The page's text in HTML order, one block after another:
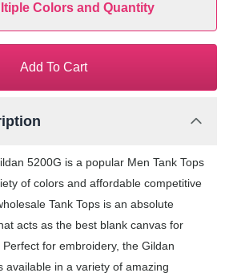
Colors and Quantity
Add To Cart
5200G is a popular Men Tank Tops
of colors and affordable competitive
Tank Tops is an absolute
acts as the best blank canvas for
for embroidery, the Gildan
available in a variety of amazing